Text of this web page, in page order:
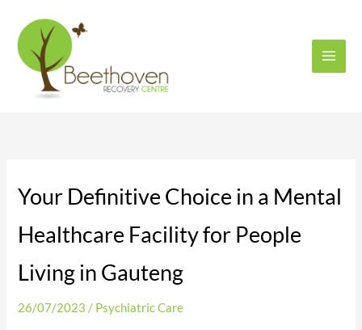
content
Your Definitive Choice in a Mental
Healthcare Facility for People
Living in Gauteng
26/07/2023/ Psychiatric Care